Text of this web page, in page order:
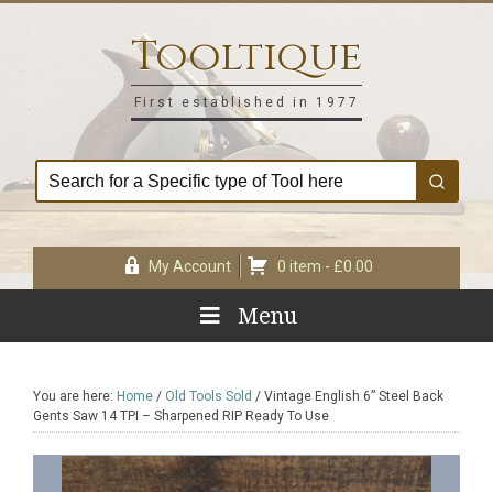
Tooltique
First established in 1977
My Account 0 item - £0.00
Menu
You are here: Home / Old Tools Sold / Vintage English 6” Steel Back
Gents Saw 14 TPI – Sharpened RIP Ready To Use